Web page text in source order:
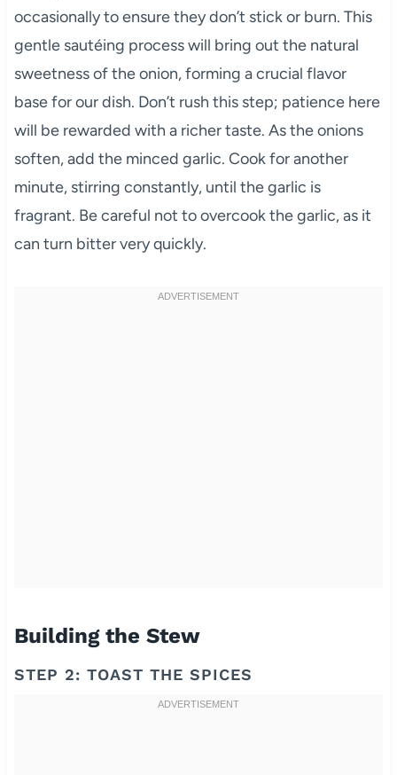
occasionally to ensure they don’t stick or burn. This
gentle sautéing process will bring out the natural
sweetness of the onion, forming a crucial flavor
base for our dish. Don’t rush this step; patience here
will be rewarded with a richer taste. As the onions
soften, add the minced garlic. Cook for another
minute, stirring constantly, until the garlic is
fragrant. Be careful not to overcook the garlic, as it
can turn bitter very quickly.
Building the Stew
STEP 2: TOAST THE SPICES